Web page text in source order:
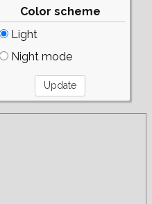
Color scheme
Light
Night mode